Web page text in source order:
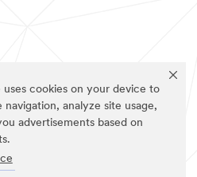
uses cookies on your device to
navigation, analyze site usage,
advertisements based on